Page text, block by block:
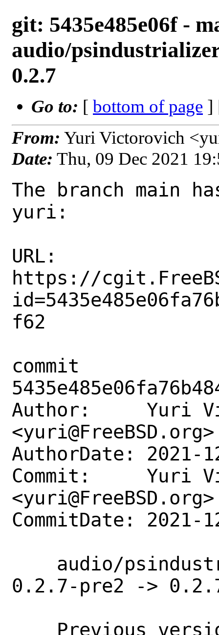
git: 5435e485e06f -
audio/
0.2.7
Go to: [ bottom of page ]
From: Yuri Victorovich
Date: Thu, 09 Dec 2021
The branch main
yuri:
URL:
https://
f62
commit
Author:     Yuri
<yuri@FreeBSD.org>
AuthorDate: 2021-
Commit:     Yuri
<yuri@FreeBSD.org>
CommitDate: 2021-
0.2.7-pre2 ->